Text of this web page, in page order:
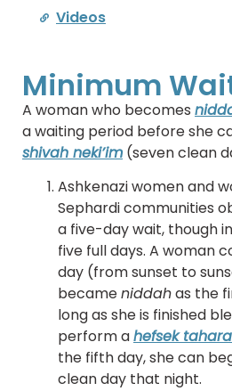
Videos
Minimum
A woman who becomes
a waiting period before she
shivah neki’im (seven clean
Ashkenazi women and
Sephardi communities
a five-day wait, though
five full days. A woman
day (from sunset to
becameniddahas the
long as she is finished
perform ahefsek
the fifth day, she can
clean day that night.